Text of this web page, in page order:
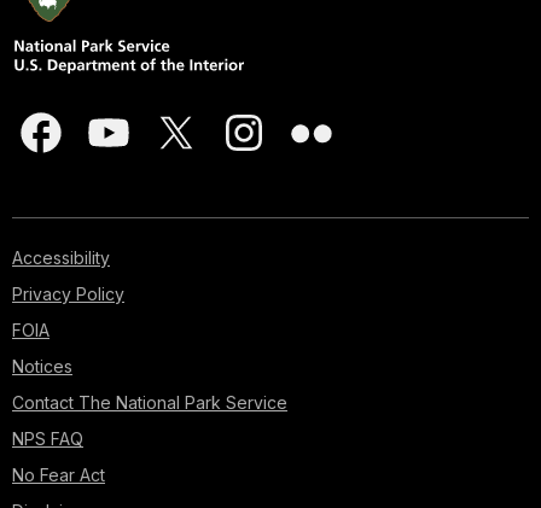
Accessibility
Privacy Policy
FOIA
Notices
Contact The National Park Service
NPS FAQ
No Fear Act